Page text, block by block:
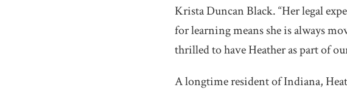
Krista Duncan Black. “Her legal
for learning means she is always
thrilled to have Heather as part of
A longtime resident of Indiana,